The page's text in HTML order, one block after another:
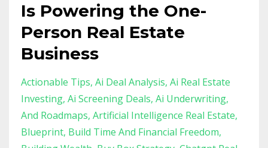
Is Powering the One-
Person Real Estate
Business
Actionable Tips Ai Deal Analysis Ai Real Estate
Investing Ai Screening Deals Ai Underwriting
And Roadmaps Artificial Intelligence Real Estate
Blueprint Build Time And Financial Freedom